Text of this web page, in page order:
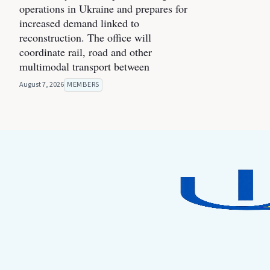
operations in Ukraine and prepares for
increased demand linked to
reconstruction. The office will
coordinate rail, road and other
multimodal transport between
August 7, 2026 MEMBERS